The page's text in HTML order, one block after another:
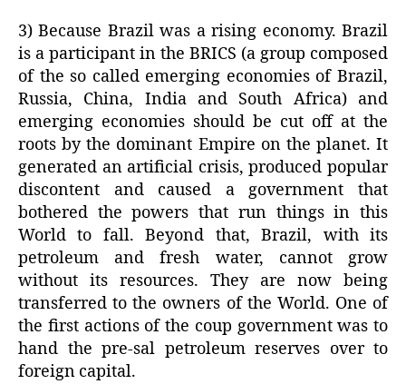
3) Because Brazil was a rising economy. Brazil
is a participant in the BRICS (a group composed
of the so called emerging economies of Brazil,
Russia, China, India and South Africa) and
emerging economies should be cut off at the
roots by the dominant Empire on the planet. It
generated an artificial crisis, produced popular
discontent and caused a government that
bothered the powers that run things in this
World to fall. Beyond that, Brazil, with its
petroleum and fresh water, cannot grow
without its resources. They are now being
transferred to the owners of the World. One of
the first actions of the coup government was to
hand the pre-sal petroleum reserves over to
foreign capital.